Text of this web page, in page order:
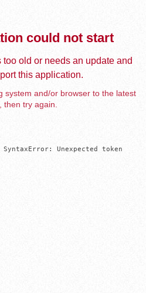
could not start
old or needs an update and
this application.
system and/or browser to the latest
then try again.
Unexpected token